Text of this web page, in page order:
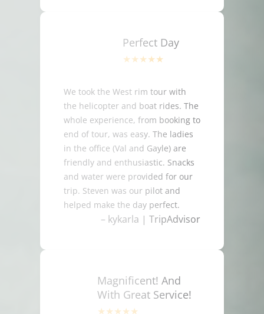
Perfect Day
We took the West rim tour with
the helicopter and boat rides. The
whole experience, from booking to
end of tour, was easy. The ladies
in the office (Val and Gayle) are
friendly and enthusiastic. Snacks
and water were provided for our
trip. Steven was our pilot and
helped make the day perfect.
– kykarla | TripAdvisor
Magnificent! And
With Great Service!